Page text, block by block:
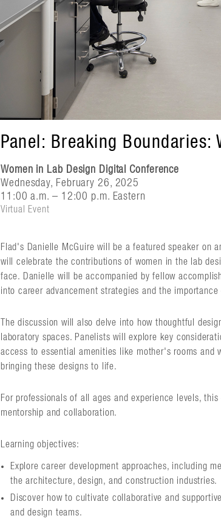
Panel: Breaking
Women in Lab Design Digital Conference
Wednesday, February 26, 2025
11:00 a.m. – 12:00 p.m. Eastern
Virtual Event
Flad's Danielle McGuire will be a featured speaker on
will celebrate the contributions of women in the lab
face. Danielle will be accompanied by fellow
into career advancement strategies and the
The discussion will also delve into how thoughtful
laboratory spaces. Panelists will explore key
access to essential amenities like mother's rooms and
bringing these designs to life.
For professionals of all ages and experience levels,
mentorship and collaboration.
Learning objectives:
Explore career development approaches, including
the architecture, design, and construction industries.
Discover how to cultivate collaborative and
and design teams.